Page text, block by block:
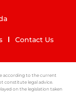
Contact Us
according to the current
constitute legal advice.
on the legislation taken